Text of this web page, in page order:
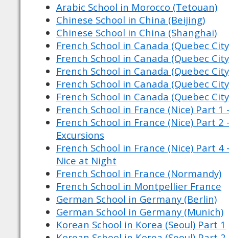
Arabic School in Morocco (Tetouan)
Chinese School in China (Beijing)
Chinese School in China (Shanghai)
French School in Canada (Quebec
French School in Canada (Quebec
French School in Canada (Quebec
French School in Canada (Quebec
French School in Canada (Quebec
French School in France (Nice) Part 1
French School in France (Nice) Part 2
Excursions
French School in France (Nice) Part 4
Nice at Night
French School in France (Normandy)
French School in Montpellier France
German School in Germany (Berlin)
German School in Germany (Munich)
Korean School in Korea (Seoul) Part 1